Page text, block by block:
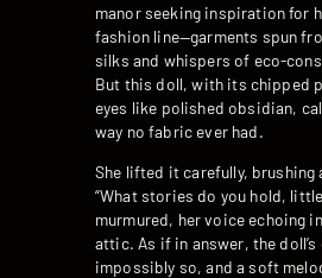
manor seeking inspiration for
fashion line—garments spun
silks and whispers of eco-
But this doll, with its chipped
eyes like polished obsidian,
way no fabric ever had.
She lifted it carefully, brushing
“What stories do you hold, little
murmured, her voice echoing
attic. As if in answer, the
impossibly so, and a soft